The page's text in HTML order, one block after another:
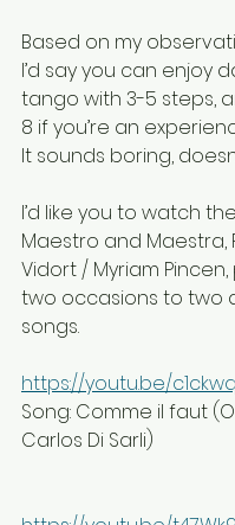
Based on my
I’d say you can enjoy
tango with 3-5 steps,
8 if you’re an
It sounds boring,
I’d like you to watch
Maestro and Maestra,
Vidort / Myriam
two occasions to two
songs.
https://youtu.be/
Song: Comme il faut
Carlos Di Sarli)